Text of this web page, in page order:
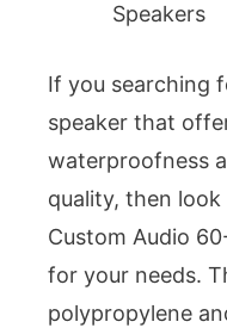
Speakers
If you searching
speaker that
waterproofness
quality, then
Custom Audio
for your needs.
polypropylene